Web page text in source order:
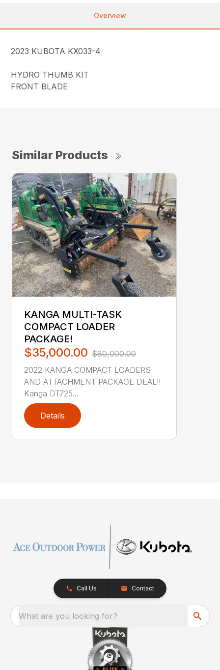
Overview
2023 KUBOTA KX033-4
HYDRO THUMB KIT
FRONT BLADE
Similar Products
KANGA MULTI-TASK
COMPACT LOADER
PACKAGE!
$35,000.00 $80,000.00
2022 KANGA COMPACT LOADERS
AND ATTACHMENT PACKAGE DEAL!!
Kanga DT725...
Details
Call Us Contact
What are you looking for?